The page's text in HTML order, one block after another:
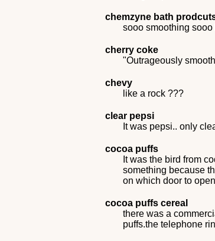
chemzyne bath
sooo smoothing
cherry coke
"Outrageously
chevy
like a rock ???
clear pepsi
It was pepsi.. only
cocoa puffs
It was the bird from
something because
on which door to
cocoa puffs cereal
there was a
puffs.the telephone